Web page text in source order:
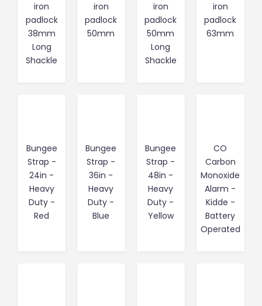
iron
padlock
38mm
Long
Shackle
iron
padlock
50mm
iron
padlock
50mm
Long
Shackle
iron
padlock
63mm
Bungee
Strap -
24in -
Heavy
Duty -
Red
Bungee
Strap -
36in -
Heavy
Duty -
Blue
Bungee
Strap -
48in -
Heavy
Duty -
Yellow
CO
Carbon
Monoxide
Alarm -
Kidde -
Battery
Operated